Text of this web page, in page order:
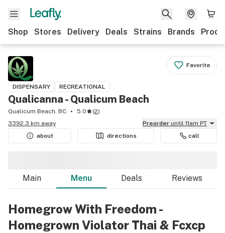
Shop Stores Delivery Deals Strains Brands
Favorite
DISPENSARY RECREATIONAL
Qualicanna - Qualicum Beach
Qualicum Beach, BC 5.0 (2)
3392.3 km away
Preorder until 11am PT
about
directions call
Main Menu Deals Reviews
Homegrow With Freedom -
Homegrown Violator Thai & Fcxcp